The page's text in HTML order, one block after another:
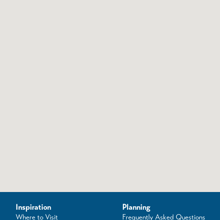
Inspiration
Where to Visit
Planning
Frequently Asked Questions